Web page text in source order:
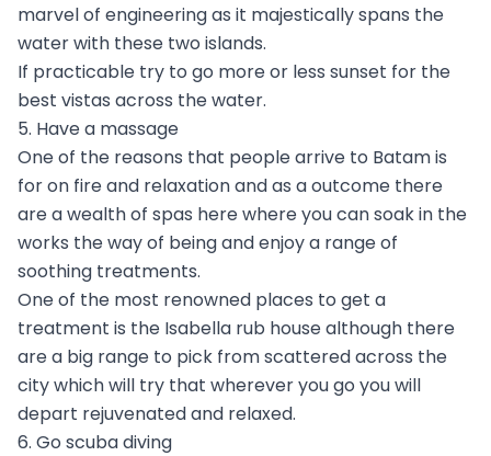
marvel of engineering as it majestically spans the
water with these two islands.
If practicable try to go more or less sunset for the
best vistas across the water.
5. Have a massage
One of the reasons that people arrive to Batam is
for on fire and relaxation and as a outcome there
are a wealth of spas here where you can soak in the
works the way of being and enjoy a range of
soothing treatments.
One of the most renowned places to get a
treatment is the Isabella rub house although there
are a big range to pick from scattered across the
city which will try that wherever you go you will
depart rejuvenated and relaxed.
6. Go scuba diving